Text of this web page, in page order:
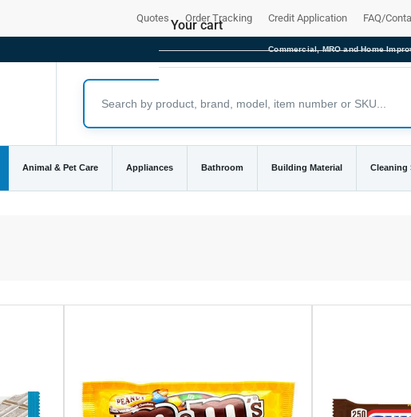
Quotes Order Tracking Credit Application FAQ/
Commercial, MRO and Home
Animal & Pet Care Appliances Bathroom Building Material Cleaning
Your cart